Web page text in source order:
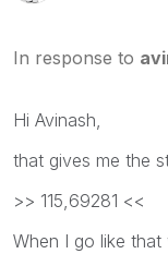
In response to
Hi Avinash,
that gives me the
>> 115,69281 <<
When I go like